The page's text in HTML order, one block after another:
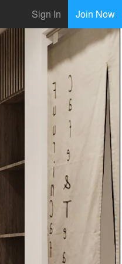
Sign In Join Now